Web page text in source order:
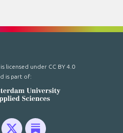
licensed under CC BY 4.0
is part of: